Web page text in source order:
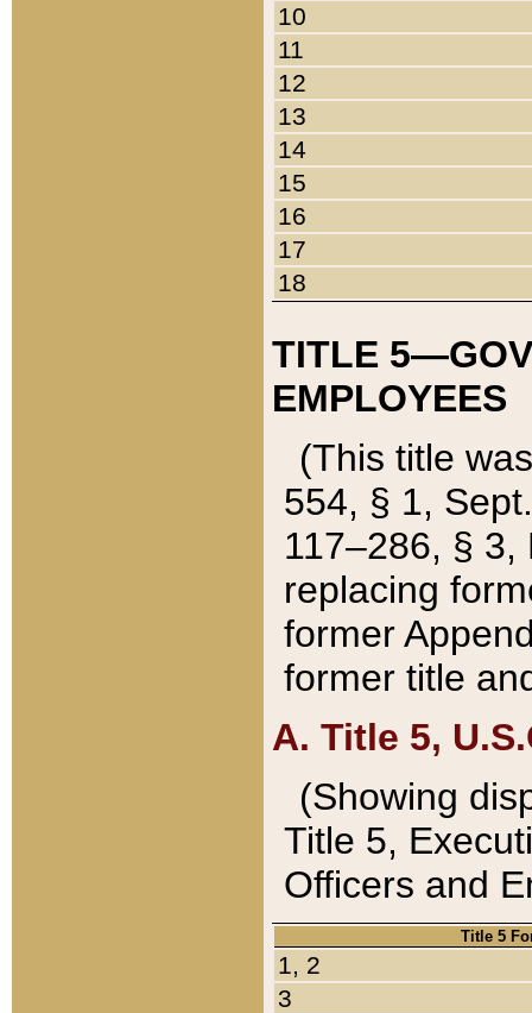
10
11
12
13
14
15
16
17
18
TITLE
EMPLOYEES
(This title
554, § 1,
117–286, §
replacing
former
former title
A. Title 5,
(Showing
Title 5,
Officers and
Title 5
1, 2
3